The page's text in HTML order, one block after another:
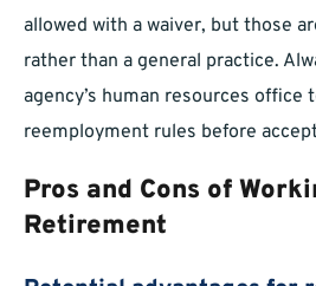
allowed with a waiver, but those
rather than a general practice.
agency’s human resources office
reemployment rules before
Pros and Cons of
Retirement